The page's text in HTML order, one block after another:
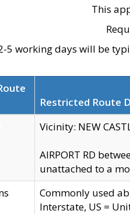
This
5 working days will be
Restricted Route
Vicinity: NEW
AIRPORT RD
unattached to a
Commonly used
Interstate, US =